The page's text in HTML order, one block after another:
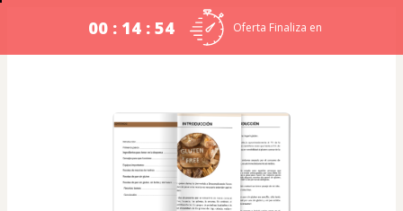
00 : 14 : 54 Oferta Finaliza en